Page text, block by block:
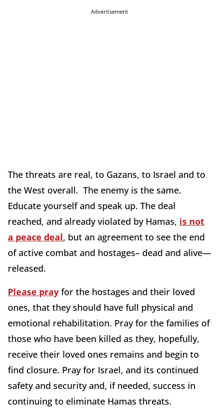
Advertisement
The threats are real, to Gazans, to Israel and to
the West overall. The enemy is the same.
Educate yourself and speak up. The deal
reached, and already violated by Hamas, is not
a peace deal, but an agreement to see the end
of active combat and hostages– dead and alive—
released.
Please pray for the hostages and their loved
ones, that they should have full physical and
emotional rehabilitation. Pray for the families of
those who have been killed as they, hopefully,
receive their loved ones remains and begin to
find closure. Pray for Israel, and its continued
safety and security and, if needed, success in
continuing to eliminate Hamas threats.